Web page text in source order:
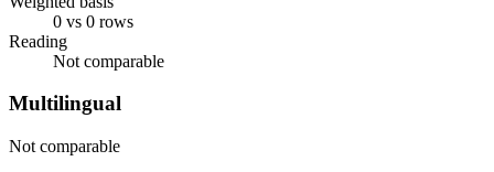
0 vs 0 rows
Reading
Not comparable
Multilingual
Not comparable